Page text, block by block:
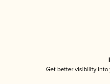
Get better visibility into